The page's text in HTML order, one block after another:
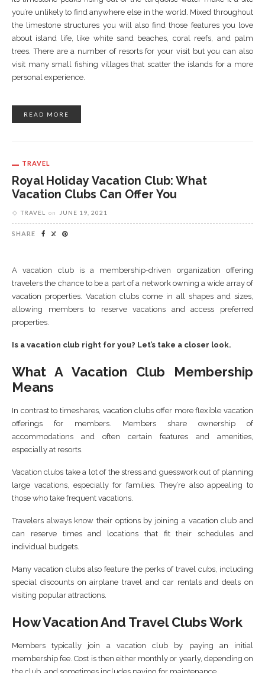
you’re unlikely to find anywhere else in the world. Mixed throughout
the limestone structures you will also find those features you love
about island life, like white sand beaches, coral reefs, and palm
trees. There are a number of resorts for your visit but you can also
visit many small fishing villages that scatter the islands for a more
personal experience.
READ MORE
TRAVEL
Royal Holiday Vacation Club: What
Vacation Clubs Can Offer You
TRAVEL on JUNE 19, 2021
SHARE
A vacation club is a membership-driven organization offering
travelers the chance to be a part of a network owning a wide array of
vacation properties. Vacation clubs come in all shapes and sizes,
allowing members to reserve vacations and access preferred
properties.
Is a vacation club right for you? Let’s take a closer look.
What A Vacation Club Membership
Means
In contrast to timeshares, vacation clubs offer more flexible vacation
offerings for members. Members share ownership of
accommodations and often certain features and amenities,
especially at resorts.
Vacation clubs take a lot of the stress and guesswork out of planning
large vacations, especially for families. They’re also appealing to
those who take frequent vacations.
Travelers always know their options by joining a vacation club and
can reserve times and locations that fit their schedules and
individual budgets.
Many vacation clubs also feature the perks of travel cubs, including
special discounts on airplane travel and car rentals and deals on
visiting popular attractions.
How Vacation And Travel Clubs Work
Members typically join a vacation club by paying an initial
membership fee. Cost is then either monthly or yearly, depending on